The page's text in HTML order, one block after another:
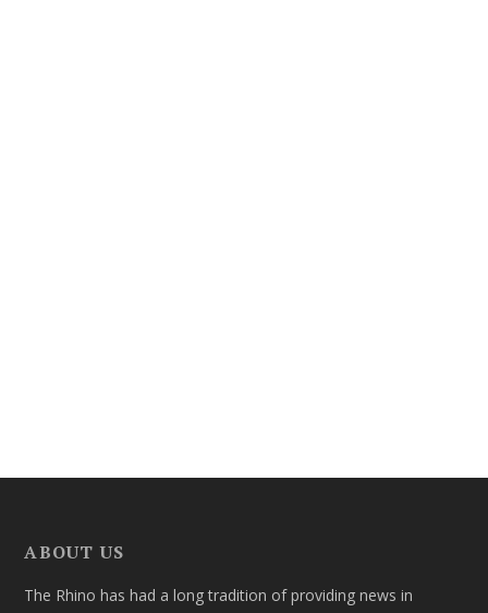
ABOUT US
The Rhino has had a long tradition of providing news in